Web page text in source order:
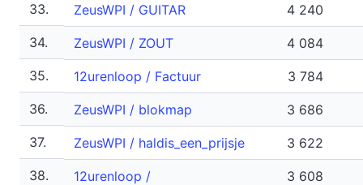
33.
ZeusWPI / GUITAR
4 240
34.
ZeusWPI / ZOUT
4 084
35.
12urenloop / Factuur
3 784
36.
ZeusWPI / blokmap
3 686
37.
ZeusWPI / haldis_een_prijsje
3 622
38.
12urenloop /
3 608